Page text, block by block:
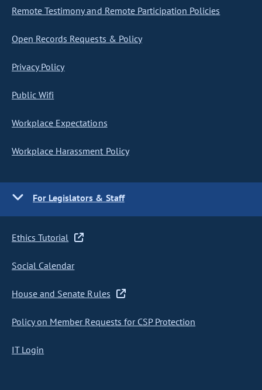
Remote Testimony and Remote Participation Policies
Open Records Requests & Policy
Privacy Policy
Public Wifi
Workplace Expectations
Workplace Harassment Policy
For Legislators & Staff
Ethics Tutorial
Social Calendar
House and Senate Rules
Policy on Member Requests for CSP Protection
IT Login